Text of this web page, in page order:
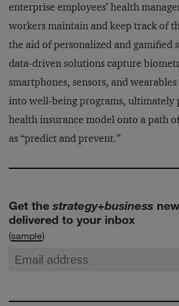
enterprise employees’ health
workers maintain and keep track of
the aid of personalized and gamified
data-driven solutions capture
smartphones, sensors, and
into well-being programs, ultimately
health insurance model onto a path
as “predict and prevent.”
Get the strategy+business
delivered to your inbox
(sample)